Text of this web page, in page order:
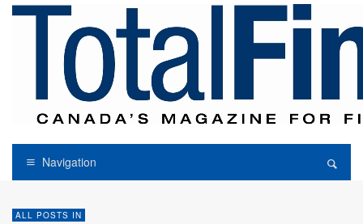
Navigation
ALL POSTS IN